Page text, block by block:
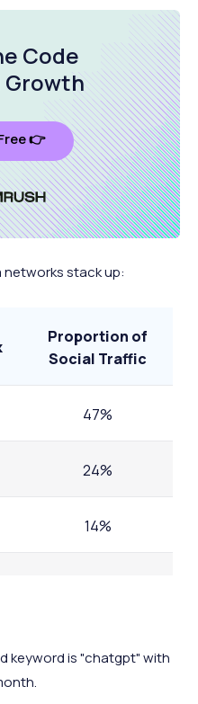
Code
👉
networks stack up:
Proportion of
Social Traffic
47%
24%
14%
keyword is "chatgpt" with